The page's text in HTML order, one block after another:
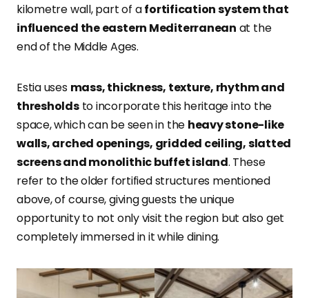
kilometre wall, part of afortification system that
influenced the eastern Mediterranean at the
end of the Middle Ages.
Estia uses mass, thickness, texture, rhythm and
thresholdsto incorporate this heritage into the
space, which can be seen in the heavy stone-like
walls, arched openings, gridded ceiling, slatted
screens and monolithic buffet island. These
refer to the older fortified structures mentioned
above, of course, giving guests the unique
opportunity to not only visit the region but also get
completely immersed in it while dining.